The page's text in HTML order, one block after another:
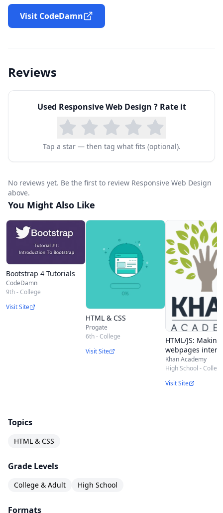
Visit CodeDamn
Reviews
Used Responsive Web Design ? Rate it
Tap a star — then tag what fits (optional).
No reviews yet. Be the first to review Responsive Web Design
above.
You Might Also Like
Bootstrap 4 Tutorials
CodeDamn
9th - College
Visit Site
HTML & CSS
Progate
6th - College
Visit Site
HTML/JS: Making
webpages
Khan Academy
High School -
Visit Site
Topics
HTML & CSS
Grade Levels
College & Adult High School
Formats